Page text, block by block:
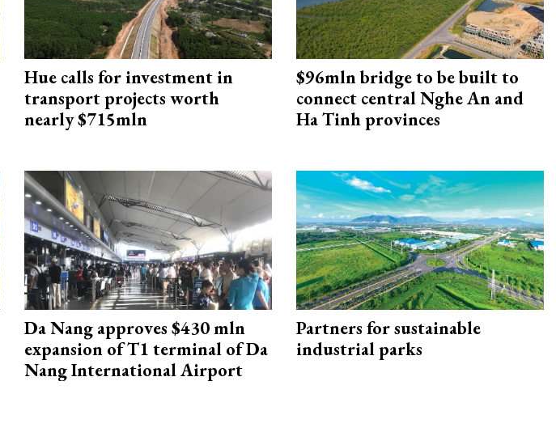
Hue calls for investment in
transport projects worth
nearly $715mln
$96mln bridge to be built to
connect central Nghe An and
Ha Tinh provinces
Da Nang approves $430 mln
expansion of T1 terminal of Da
Nang International Airport
Partners for sustainable
industrial parks